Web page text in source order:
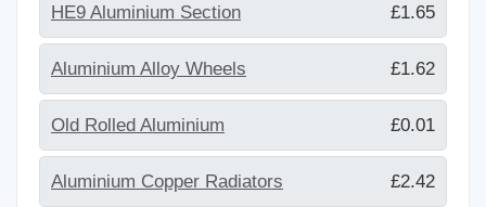
HE9 Aluminium Section £1.65
Aluminium Alloy Wheels £1.62
Old Rolled Aluminium £0.01
Aluminium Copper Radiators £2.42